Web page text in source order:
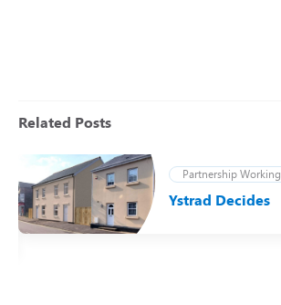
Related Posts
Partnership Working
Ystrad Decides